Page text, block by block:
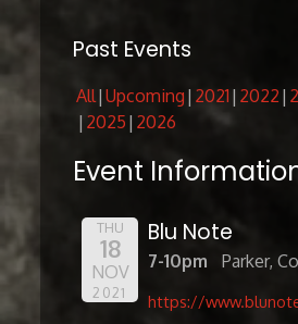
Past Events
All Upcoming 2021 2022
2025 2026
Event
THU
18
NOV
2021
Blu Note
7-10pm Parker,
https://